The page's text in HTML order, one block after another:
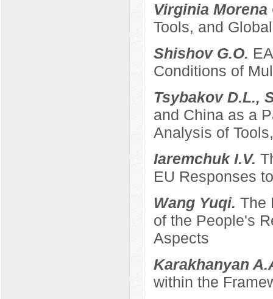
Virginia
Tools, and
Shishov G.O.
Conditions of
Tsybakov D.L.,
and China as a
Analysis of
Iaremchuk I.V.
EU Responses
Wang Yuqi. The
of the People's
Aspects
Karakhanyan
within the